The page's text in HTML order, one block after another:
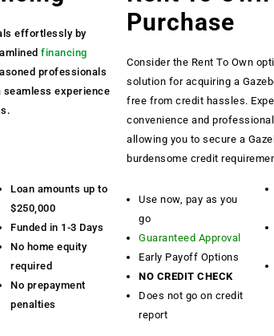
effortlessly by
financing
professionals
seamless experience
Purchase
Consider the Rent To Own
solution for acquiring a
free from credit hassles.
convenience and
allowing you to secure a
burdensome credit
Loan amounts up to
$250,000
Funded in 1-3 Days
No home equity
required
No prepayment
penalties
Use now, pay as you
go
Guaranteed Approval
Early Payoff Options
NO CREDIT CHECK
Does not go on credit
report